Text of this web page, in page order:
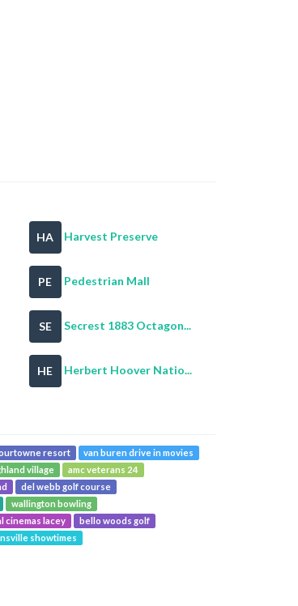
HA Harvest Preserve
PE Pedestrian Mall
SE Secrest 1883 Octagon...
HE Herbert Hoover Natio...
resort
van buren drive in movies
village
amc veterans 24
del webb golf course
wallington bowling
cinemas lacey
bello woods golf
showtimes